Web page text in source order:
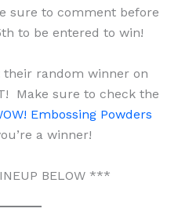
sure to comment before
to be entered to win!
their random winner on
Make sure to check the
Embossing Powders
a winner!
BELOW ***